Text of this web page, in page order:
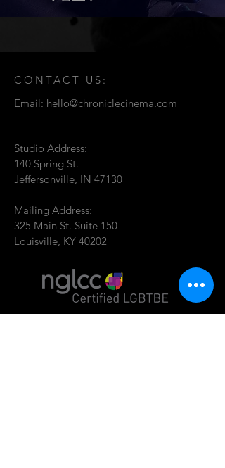
CONTACT US:
Email: hello@chroniclecinema.com
Studio Address:
140 Spring St.
Jeffersonville, IN 47130
Mailing Address:
325 Main St. Suite 150
Louisville, KY 40202